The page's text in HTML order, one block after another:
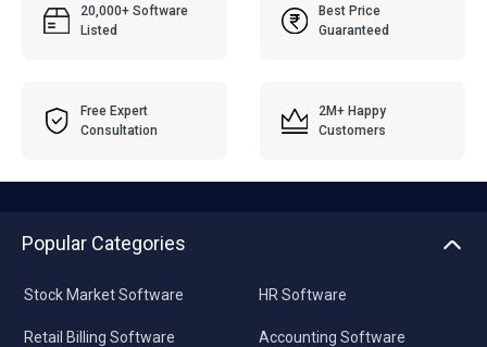
20,000+ Software
Listed
Best Price
Guaranteed
Free Expert
Consultation
2M+ Happy
Customers
Popular Categories
Stock Market Software
Retail Billing Software
HR Software
Accounting Software